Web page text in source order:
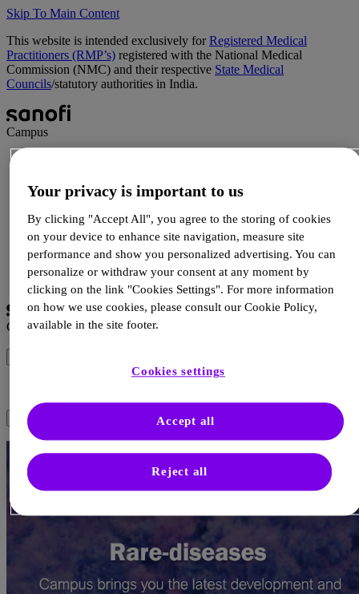
Skip To Main Content
This website is intended exclusively forRegistered Medical
Practitioners (RMP’s) registered with the National Medical
Commission (NMC) and their respective State Medical
Councils/statutory authorities in India.
Campus
Products
Registration
Campus
Page menu
Your privacy is important to us
By clicking "Accept All", you agree to the storing of cookies
on your device to enhance site navigation, measure site
performance and show you personalized advertising. You can
personalize or withdraw your consent at any moment by
clicking on the link "Cookies Settings". For more information
on how we use cookies, please consult our Cookie Policy,
available in the site footer.
Cookies settings
Reject all
Accept all